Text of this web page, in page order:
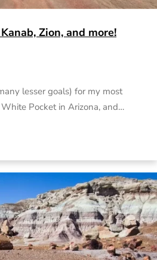
Zion, and more!
lesser goals) for my most
Pocket in Arizona, and…